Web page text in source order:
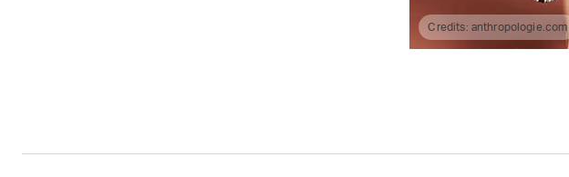
Credits: anthropologie.com